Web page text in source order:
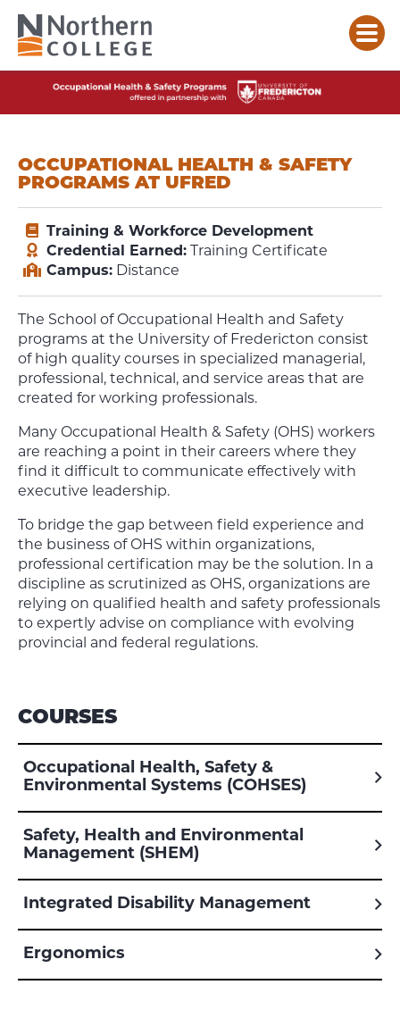
OCCUPATIONAL HEALTH & SAFETY
PROGRAMS AT UFRED
Training & Workforce Development
Credential Earned: Training Certificate
Campus: Distance
The School of Occupational Health and Safety
programs at the University of Fredericton consist
of high quality courses in specialized managerial,
professional, technical, and service areas that are
created for working professionals.
Many Occupational Health & Safety (OHS) workers
are reaching a point in their careers where they
find it difficult to communicate effectively with
executive leadership.
To bridge the gap between field experience and
the business of OHS within organizations,
professional certification may be the solution. In a
discipline as scrutinized as OHS, organizations are
relying on qualified health and safety professionals
to expertly advise on compliance with evolving
provincial and federal regulations.
COURSES
Occupational Health, Safety &
Environmental Systems (COHSES)
Safety, Health and Environmental
Management (SHEM)
Integrated Disability Management
Ergonomics